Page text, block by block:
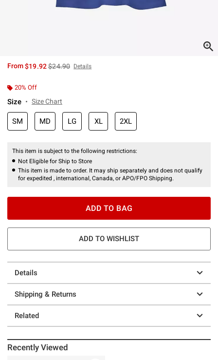
From$19.92is sales price, the original price is
$24.90 Details
20% Off
Size Size Chart
SM MD LG XL 2XL
This item is subject to the following restrictions:
Not Eligible for Ship to Store
This item is made to order. It may ship separately and does not qualify
for expedited , international, Canada, or APO/FPO Shipping.
ADD TO BAG
ADD TO WISHLIST
Details
Shipping & Returns
Related
Recently Viewed